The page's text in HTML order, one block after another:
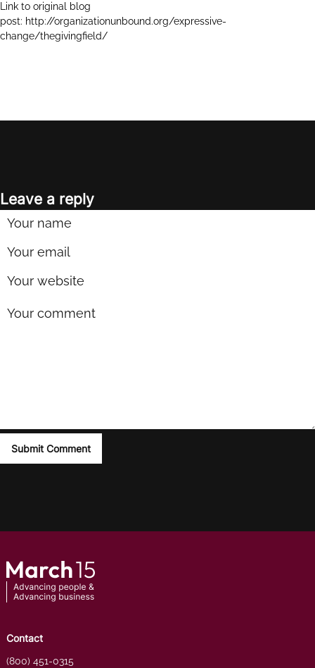
Link to original blog
post: http://organizationunbound.org/expressive-
change/thegivingfield/
Leave a reply
Contact
(800) 451-0315